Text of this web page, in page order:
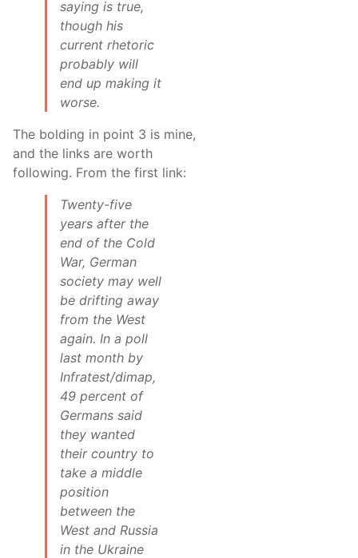
saying is true,
though his
current rhetoric
probably will
end up making it
worse.
The bolding in point 3 is mine,
and the links are worth
following. From the first link:
Twenty-five
years after the
end of the Cold
War, German
society may well
be drifting away
from the West
again. In a poll
last month by
Infratest/dimap,
49 percent of
Germans said
they wanted
their country to
take a middle
position
between the
West and Russia
in the Ukraine